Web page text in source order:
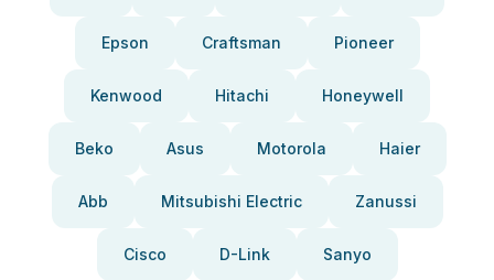
Epson Craftsman Pioneer
Kenwood Hitachi Honeywell
Beko Asus Motorola Haier
Abb Mitsubishi Electric Zanussi
Cisco D-Link Sanyo